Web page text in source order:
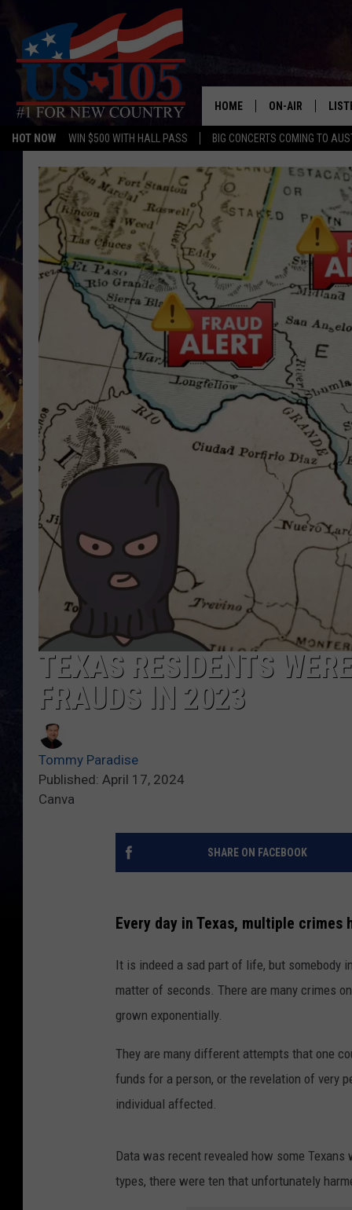
HOT NOW WIN $500 WITH HALL PASS BIG CONCERTS COMING TO
HOME ON-AIR
OUR DJS
TASHA IN THE
JESS ON THE JOB
CHRISSY
EVAN PAUL
BRETT ALAN
KIX BROOKS
TARA
CLAY MODEN
ON
TEXAS RESIDENTS
FRAUDS IN 2023
Tommy Paradise
Published: April 17, 2024
Canva
SHARE ON FACEBOOK
Every day in Texas, multiple crimes
It is indeed a sad part of life, but somebody
matter of seconds. There are many crimes
grown exponentially.
They are many different attempts that one
funds for a person, or the revelation of very
individual affected.
Data was recent revealed how some
types, there were ten that unfortunately